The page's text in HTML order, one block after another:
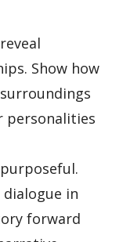
Show how
personalities
in
forward